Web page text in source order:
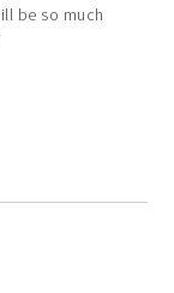
be so much